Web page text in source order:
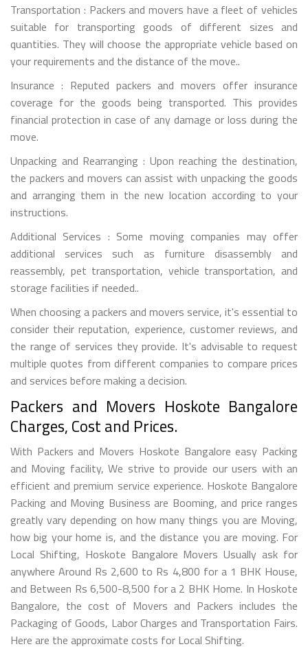
Transportation : Packers and movers have a fleet of vehicles
suitable for transporting goods of different sizes and
quantities. They will choose the appropriate vehicle based on
your requirements and the distance of the move..
Insurance : Reputed packers and movers offer insurance
coverage for the goods being transported. This provides
financial protection in case of any damage or loss during the
move.
Unpacking and Rearranging : Upon reaching the destination,
the packers and movers can assist with unpacking the goods
and arranging them in the new location according to your
instructions.
Additional Services : Some moving companies may offer
additional services such as furniture disassembly and
reassembly, pet transportation, vehicle transportation, and
storage facilities if needed..
When choosing a packers and movers service, it's essential to
consider their reputation, experience, customer reviews, and
the range of services they provide. It's advisable to request
multiple quotes from different companies to compare prices
and services before making a decision.
Packers and Movers Hoskote Bangalore
Charges, Cost and Prices.
With Packers and Movers Hoskote Bangalore easy Packing
and Moving facility, We strive to provide our users with an
efficient and premium service experience. Hoskote Bangalore
Packing and Moving Business are Booming, and price ranges
greatly vary depending on how many things you are Moving,
how big your home is, and the distance you are moving. For
Local Shifting, Hoskote Bangalore Movers Usually ask for
anywhere Around Rs 2,600 to Rs 4,800 for a 1 BHK House,
and Between Rs 6,500-8,500 for a 2 BHK Home. In Hoskote
Bangalore, the cost of Movers and Packers includes the
Packaging of Goods, Labor Charges and Transportation Fairs.
Here are the approximate costs for Local Shifting.